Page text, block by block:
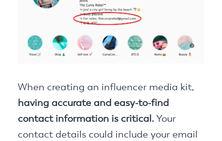
When creating an influencer media kit,
having accurate and easy-to-find
contact information is critical.Your
contact details could include your email